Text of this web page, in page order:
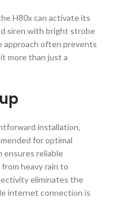
H80x can activate its
siren with bright strobe
often prevents
more than just a
installation,
for optimal
ensures reliable
heavy rain to
eliminates the
internet connection is